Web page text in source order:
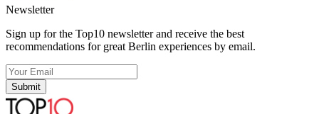
Newsletter
Sign up for the Top10 newsletter and receive the best
recommendations for great Berlin experiences by email.
Submit